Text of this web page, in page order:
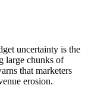
uncertainty is the
large chunks of
that marketers
erosion.